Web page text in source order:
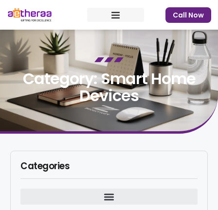
Call Now
Category: Smart Home
Devices
Categories